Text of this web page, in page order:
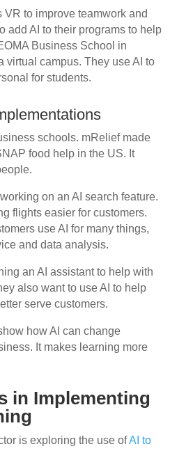
VR to improve teamwork and
add AI to their programs to help
Business School in
virtual campus. They use AI to
for students.
schools. mRelief made
food help in the US. It
on an AI search feature.
flights easier for customers.
use AI for many things,
and data analysis.
an AI assistant to help with
also want to use AI to help
serve customers.
how AI can change
It makes learning more
in Implementing
is exploring the use ofAI to